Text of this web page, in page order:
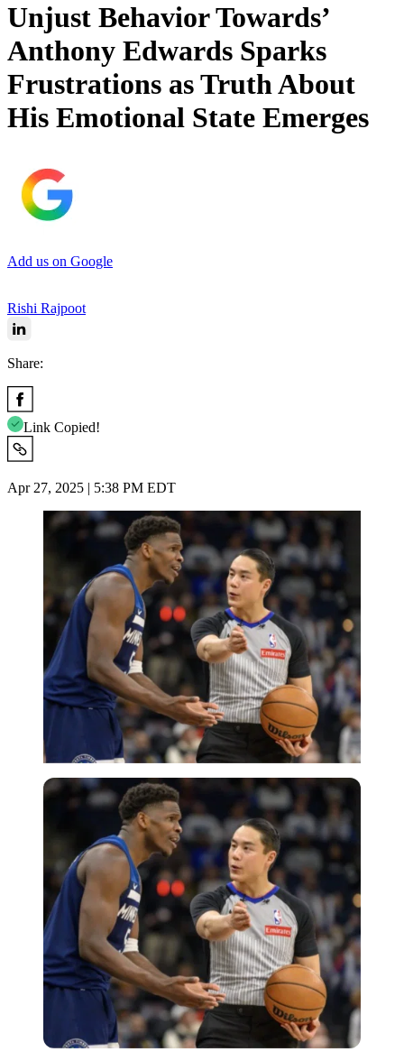
Unjust Behavior Towards’
Anthony Edwards Sparks
Frustrations as Truth About
His Emotional State Emerges
Add us on Google
Rishi Rajpoot
Share:
Link Copied!
Apr 27, 2025 | 5:38 PM EDT
Imago